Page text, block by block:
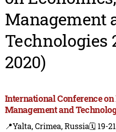
Management
Technologies
2020)
International Conference
Management and
📍Yalta, Crimea, Russia🗓️ 19-